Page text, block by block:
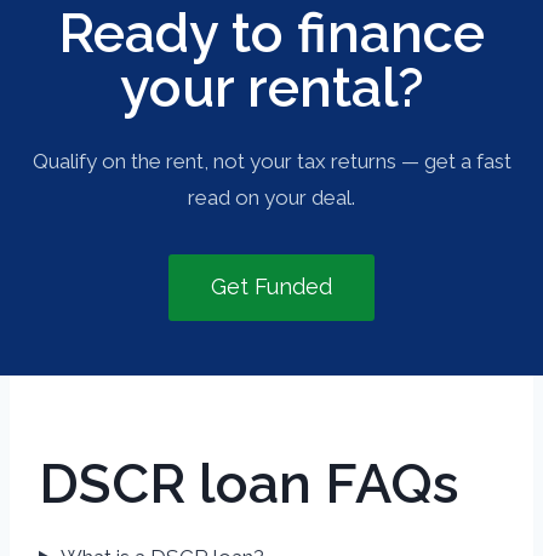
Ready to finance
your rental?
Qualify on the rent, not your tax returns — get a fast
read on your deal.
Get Funded
DSCR loan FAQs